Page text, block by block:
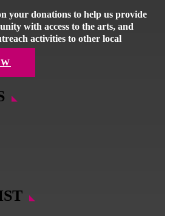
your donations to help us provide
with access to the arts, and
activities to other local